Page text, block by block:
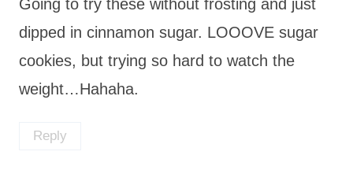
Going to try these without frosting and just
dipped in cinnamon sugar. LOOOVE sugar
cookies, but trying so hard to watch the
weight…Hahaha.
Reply